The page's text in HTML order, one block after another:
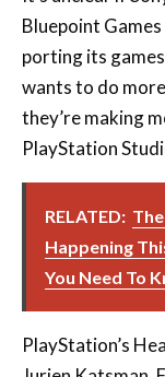
wants to do
they’re making
PlayStation
RELATED:
Happening
You Need To
PlayStation’s
Jurjen Katsman,
say: